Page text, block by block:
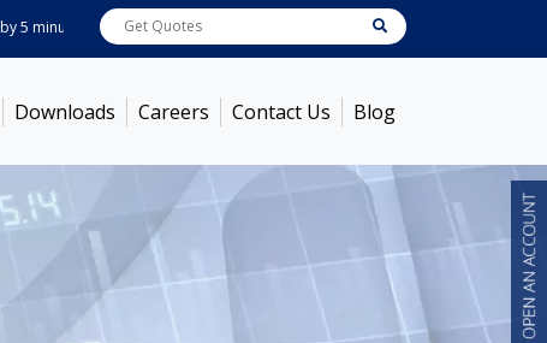
minutes ! Prices as onAug 07, 2026 [ -1.58% ]
Downloads Careers Contact Us Blog